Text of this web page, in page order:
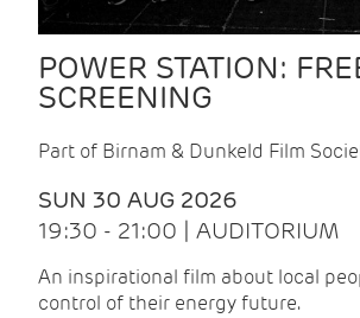
POWER STATION:
SCREENING
Part of Birnam & Dunkeld Film
SUN 30 AUG 2026
19:30 - 21:00 | AUDITORIUM
An inspirational film about local
control of their energy future.